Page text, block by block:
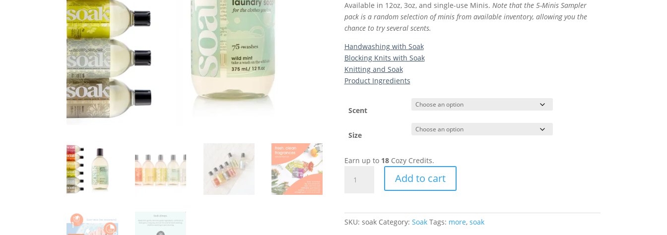
Available in 12oz, 3oz, and single-use Minis. Note that the 5-Minis Sampler
pack is a random selection of minis from available inventory, allowing you the
chance to try several scents.
Handwashing with Soak
Blocking Knits with Soak
Knitting and Soak
Product Ingredients
Scent
Size
Earn up to 18Cozy Credits.
Add to cart
SKU: soak Category: Soak Tags: more, soak